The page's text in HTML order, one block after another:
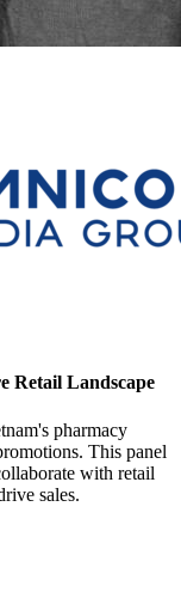
Retail Landscape
pharmacy
This panel
with retail
sales.